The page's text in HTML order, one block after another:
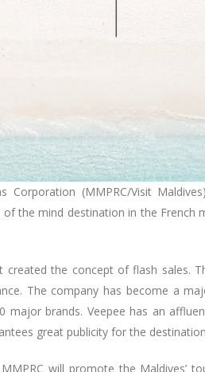
Corporation (MMPRC/Visit
the mind destination in the French
created the concept of flash sales.
The company has become a
major brands. Veepee has an
great publicity for the
will promote the Maldives’